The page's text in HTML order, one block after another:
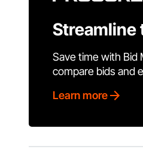
Streamline
Save time with Bid
compare bids and
Learn more